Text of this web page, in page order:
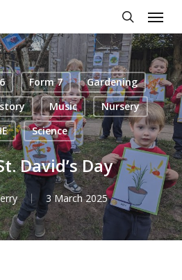
search
Menu
Form 7
Gardening
Music
Nursery
Science
David’s Day
3 March 2025